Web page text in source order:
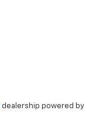
dealership powered by